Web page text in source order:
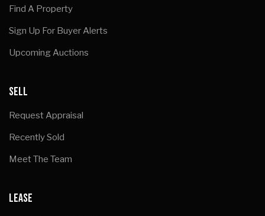
Find A Property
Sign Up For Buyer Alerts
Upcoming Auctions
SELL
Request Appraisal
Recently Sold
Meet The Team
LEASE